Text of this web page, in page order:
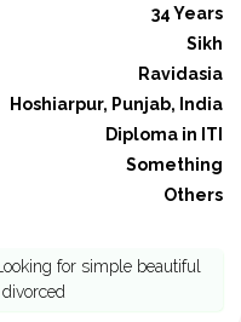
34 Years
Sikh
Ravidasia
Hoshiarpur, Punjab, India
Diploma in ITI
Something
Others
for simple beautiful